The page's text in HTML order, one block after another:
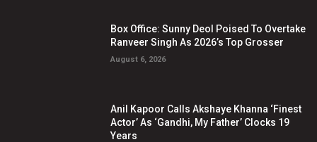
Box Office: Sunny Deol Poised To Overtake
Ranveer Singh As 2026’s Top Grosser
August 6, 2026
Anil Kapoor Calls Akshaye Khanna ‘Finest
Actor’ As ‘Gandhi, My Father’ Clocks 19
Years